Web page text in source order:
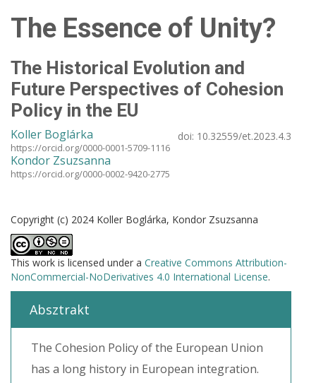
The Essence of Unity?
The Historical Evolution and
Future Perspectives of Cohesion
Policy in the EU
Koller Boglárka
https://orcid.org/0000-0001-5709-1116
Kondor Zsuzsanna
https://orcid.org/0000-0002-9420-2775
doi: 10.32559/et.2023.4.3
Copyright (c) 2024 Koller Boglárka, Kondor Zsuzsanna
This work is licensed under a Creative Commons Attribution-
NonCommercial-NoDerivatives 4.0 International License.
Absztrakt
The Cohesion Policy of the European Union
has a long history in European integration.